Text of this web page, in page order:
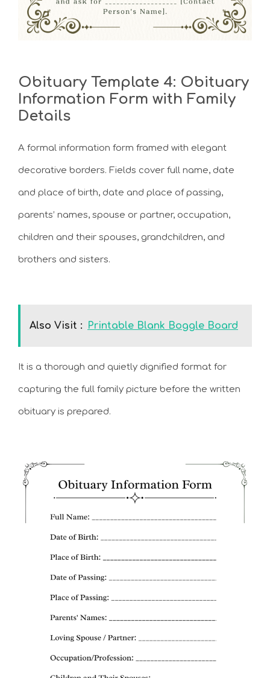
Obituary Template 4: Obituary
Information Form with Family
Details
A formal information form framed with elegant
decorative borders. Fields cover full name, date
and place of birth, date and place of passing,
parents’ names, spouse or partner, occupation,
children and their spouses, grandchildren, and
brothers and sisters.
Also Visit : Printable Blank Boggle Board
It is a thorough and quietly dignified format for
capturing the full family picture before the written
obituary is prepared.